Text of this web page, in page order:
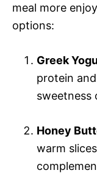
meal more
options:
Greek
protein
sweetness
Honey
warm